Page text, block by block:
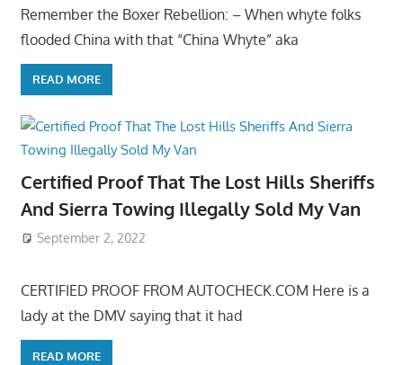
Remember the Boxer Rebellion: – When whyte folks
flooded China with that “China Whyte” aka
READ MORE
Certified Proof That The Lost Hills Sheriffs
And Sierra Towing Illegally Sold My Van
September 2, 2022
CERTIFIED PROOF FROM AUTOCHECK.COM Here is a
lady at the DMV saying that it had
READ MORE